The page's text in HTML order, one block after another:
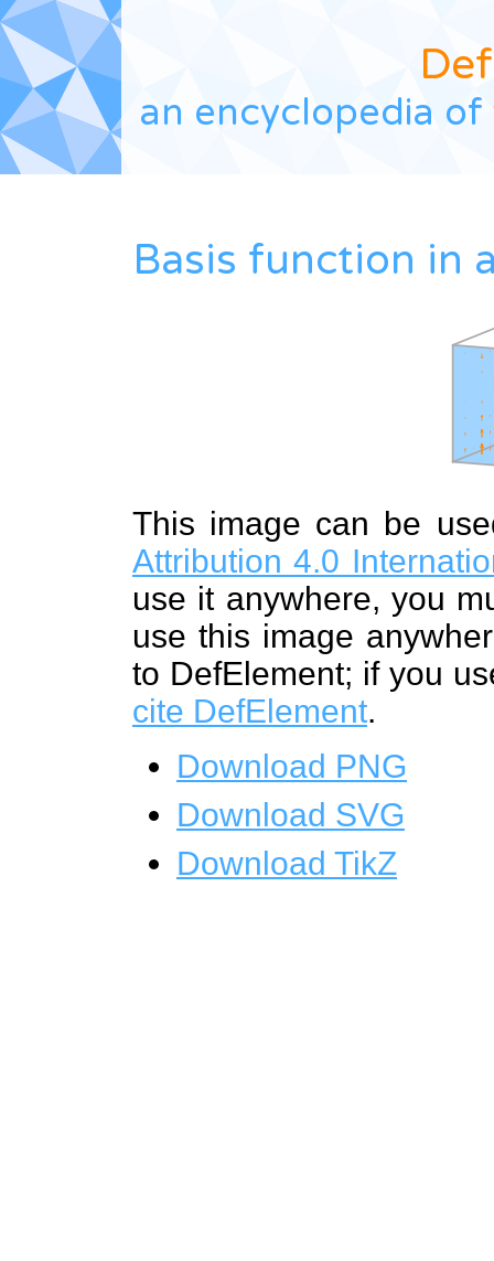
Def
an encyclopedia
Basis function in
This image can be
Attribution 4.0
use it anywhere, you
use this image
to DefElement; if you
cite DefElement.
Download PNG
Download SVG
Download TikZ